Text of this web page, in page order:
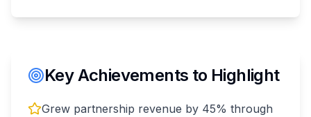
Key Achievements to Highlight
Grew partnership revenue by 45% through